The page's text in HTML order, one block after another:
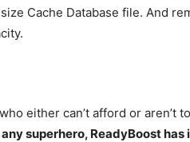
Cache Database file. And
either can’t afford or aren’t
any superhero, ReadyBoost